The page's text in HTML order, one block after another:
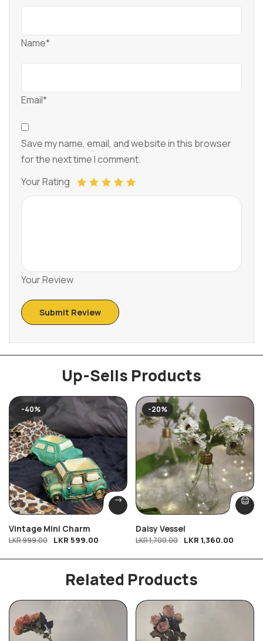
Name*
Email*
Save my name, email, and website in this browser
for the next time I comment.
Your Rating
Your Review
Up-Sells Products
-40%
Vintage Mini Charm
LKR999.00 LKR 599.00
-20%
Daisy Vessel
LKR1,700.00 LKR 1,360.00
Related Products